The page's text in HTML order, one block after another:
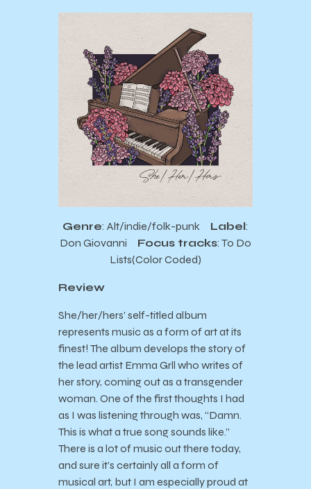
Genre: Alt/indie/folk-punk Label:
Don Giovanni Focus tracks: To Do
Lists(Color Coded)
Review
She/her/hers’ self-titled album
represents music as a form of art at its
finest! The album develops the story of
the lead artist Emma Grll who writes of
her story, coming out as a transgender
woman. One of the first thoughts I had
as I was listening through was, “Damn.
This is what a true song sounds like.”
There is a lot of music out there today,
and sure it’s certainly all a form of
musical art, but I am especially proud at